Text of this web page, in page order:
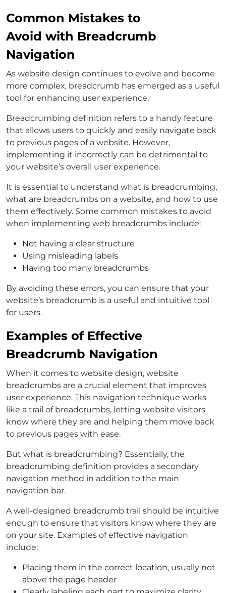
Common Mistakes to
Avoid with Breadcrumb
Navigation
As website design continues to evolve and become
more complex, breadcrumb has emerged as a useful
tool for enhancing user experience.
Breadcrumbing definition refers to a handy feature
that allows users to quickly and easily navigate back
to previous pages of a website. However,
implementing it incorrectly can be detrimental to
your website’s overall user experience.
It is essential to understand what is breadcrumbing,
what are breadcrumbs on a website, and how to use
them effectively. Some common mistakes to avoid
when implementing web breadcrumbs include:
Not having a clear structure
Using misleading labels
Having too many breadcrumbs
By avoiding these errors, you can ensure that your
website’s breadcrumb is a useful and intuitive tool
for users.
Examples of Effective
Breadcrumb Navigation
When it comes to website design, website
breadcrumbs are a crucial element that improves
user experience. This navigation technique works
like a trail of breadcrumbs, letting website visitors
know where they are and helping them move back
to previous pages with ease.
But what is breadcrumbing? Essentially, the
breadcrumbing definition provides a secondary
navigation method in addition to the main
navigation bar.
A well-designed breadcrumb trail should be intuitive
enough to ensure that visitors know where they are
on your site. Examples of effective navigation
include:
Placing them in the correct location, usually not
above the page header